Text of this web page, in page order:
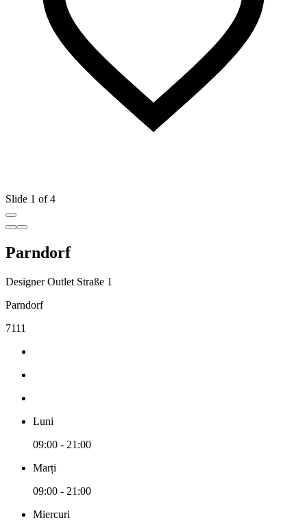
Slide 1 of 4
Parndorf
Designer Outlet Straße 1
Parndorf
7111
Luni
09:00 - 21:00
Marți
09:00 - 21:00
Miercuri